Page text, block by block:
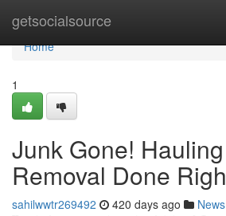
getsocialsource
Home
Home
1
Junk Gone!
Removal Done
sahilwwtr269492 420 days ago News